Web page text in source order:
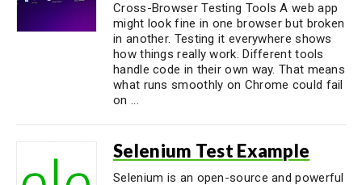
Cross-Browser Testing Tools A web app
might look fine in one browser but broken
in another. Testing it everywhere shows
how things really work. Different tools
handle code in their own way. That means
what runs smoothly on Chrome could fail
on ...
Selenium Test Example
Selenium is an open-source and powerful